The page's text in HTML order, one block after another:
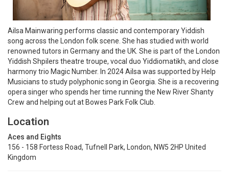
Ailsa Mainwaring performs classic and contemporary Yiddish
song across the London folk scene. She has studied with world
renowned tutors in Germany and the UK. She is part of the London
Yiddish Shpilers theatre troupe, vocal duo Yiddiomatikh, and close
harmony trio Magic Number. In 2024 Ailsa was supported by Help
Musicians to study polyphonic song in Georgia. She is a recovering
opera singer who spends her time running the New River Shanty
Crew and helping out at Bowes Park Folk Club.
Location
Aces and Eights
156 - 158 Fortess Road, Tufnell Park, London, NW5 2HP United
Kingdom